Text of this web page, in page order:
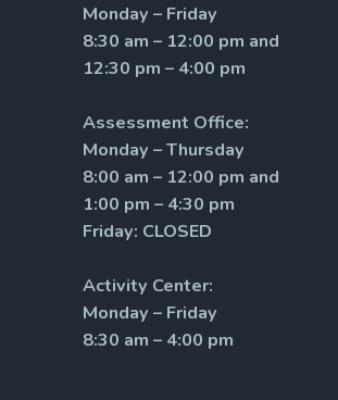
Monday – Friday
8:30 am – 12:00 pm and
12:30 pm – 4:00 pm
Assessment Office:
Monday – Thursday
8:00 am – 12:00 pm and
1:00 pm – 4:30 pm
Friday: CLOSED
Activity Center:
Monday – Friday
8:30 am – 4:00 pm